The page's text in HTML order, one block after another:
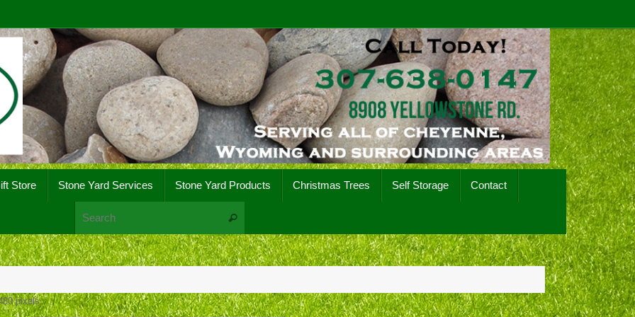
Store Stone Yard Services Stone Yard Products Christmas Trees Self Storage Contact
Search
pixels